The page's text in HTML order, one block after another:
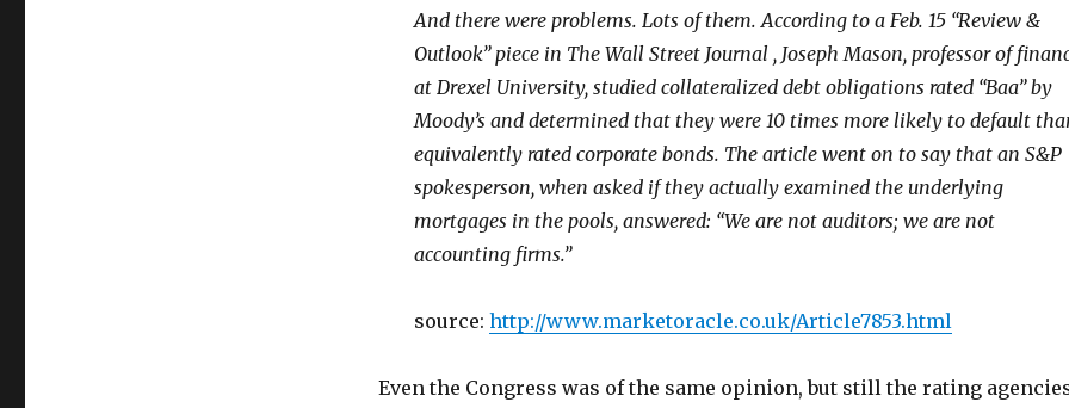
And there were problems. Lots of them. According to a Feb. 15 “Review &
Outlook” piece in The Wall Street Journal , Joseph Mason, professor of
at Drexel University, studied collateralized debt obligations rated “Baa” by
Moody’s and determined that they were 10 times more likely to default
equivalently rated corporate bonds. The article went on to say that an S&P
spokesperson, when asked if they actually examined the underlying
mortgages in the pools, answered: “We are not auditors; we are not
accounting firms.”
source: http://www.marketoracle.co.uk/Article7853.html
Even the Congress was of the same opinion, but still the rating